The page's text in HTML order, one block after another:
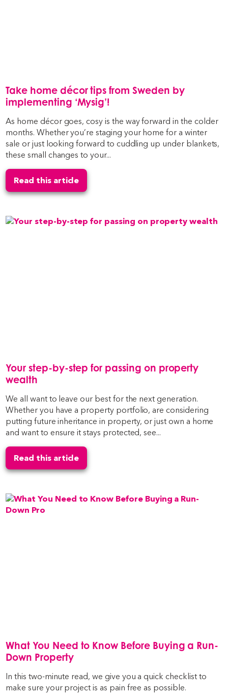
Take home décor tips from Sweden by
implementing ‘Mysig’!
As home décor goes, cosy is the way forward in the colder
months. Whether you’re staging your home for a winter
sale or just looking forward to cuddling up under blankets,
these small changes to your...
Read this article
Your step-by-step for passing on property
wealth
We all want to leave our best for the next generation.
Whether you have a property portfolio, are considering
putting future inheritance in property, or just own a home
and want to ensure it stays protected, see...
Read this article
What You Need to Know Before Buying a Run-
Down Property
In this two-minute read, we give you a quick checklist to
make sure your project is as pain free as possible.